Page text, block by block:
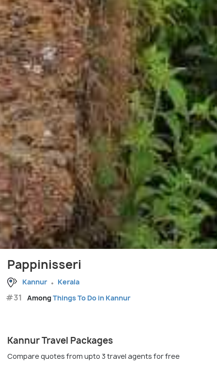
Pappinisseri
Kannur Kerala
#31 AmongThings To Do in Kannur
Kannur Travel Packages
Compare quotes from upto 3 travel agents for free